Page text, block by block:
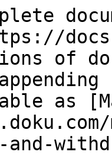
of
as